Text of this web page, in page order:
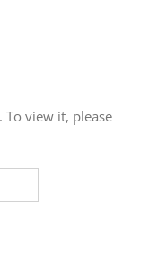
view it, please